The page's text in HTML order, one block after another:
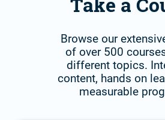
Browse our
of over 500
different topics.
content, hands on
measurable